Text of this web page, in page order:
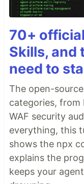
70+
Skills, and
need to
The open-
categories, from
WAF security
everything, this
shows the npx
explains the
keeps your